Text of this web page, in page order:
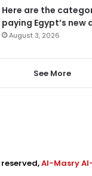
Here are the
paying Egypt’s
August 3, 2026
See More
Al-Masry